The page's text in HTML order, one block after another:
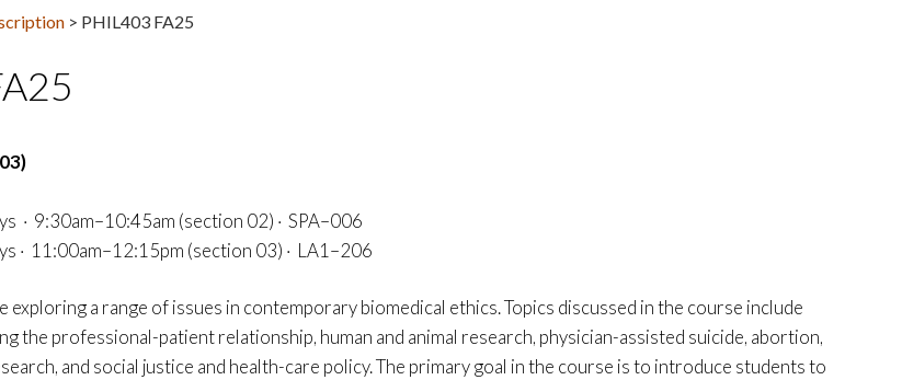
> PHIL403 FA25
· 9:30am–10:45am (section 02) · SPA–006
· 11:00am–12:15pm (section 03) · LA1–206
exploring a range of issues in contemporary biomedical ethics. Topics discussed in the course include
the professional-patient relationship, human and animal research, physician-assisted suicide, abortion,
and social justice and health-care policy. The primary goal in the course is to introduce students to